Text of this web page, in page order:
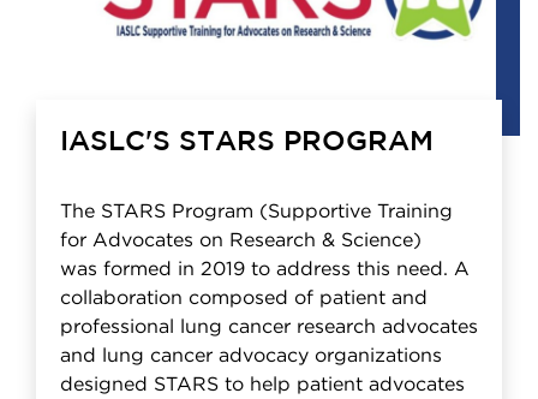
IASLC'S STARS PROGRAM
The STARS Program (Supportive Training
for Advocates on Research & Science)
was formed in 2019 to address this need. A
collaboration composed of patient and
professional lung cancer research advocates
and lung cancer advocacy organizations
designed STARS to help patient advocates